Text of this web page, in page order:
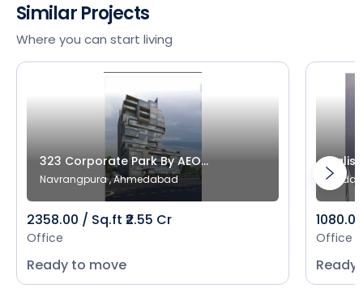
Similar Projects
Where you can start living
323 Corporate Park By AEO...
Navrangpura , Ahmedabad
2358.00 / Sq.ft ₹2.55 Cr
Office
Ready to move
Office